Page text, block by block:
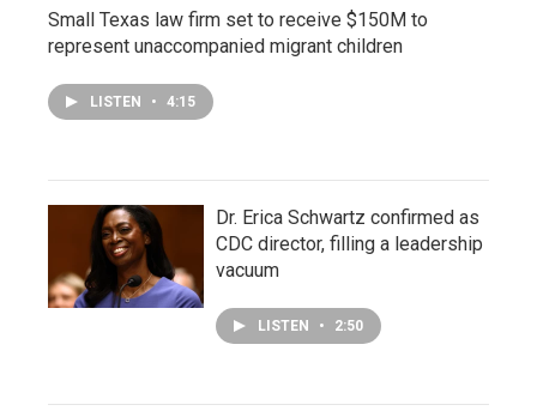
Small Texas law firm set to receive $150M to
represent unaccompanied migrant children
LISTEN • 4:15
Dr. Erica Schwartz confirmed as
CDC director, filling a leadership
vacuum
LISTEN • 2:50